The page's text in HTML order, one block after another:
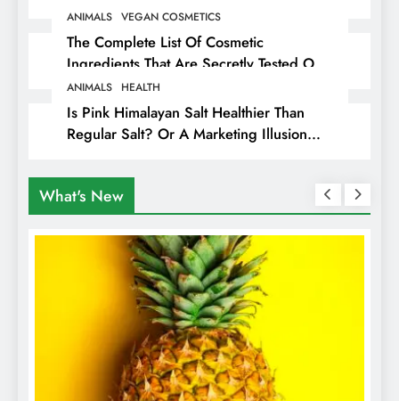
ANIMALS VEGAN COSMETICS
The Complete List Of Cosmetic
Ingredients That Are Secretly Tested On
Animals
ANIMALS HEALTH
Is Pink Himalayan Salt Healthier Than
Regular Salt? Or A Marketing Illusion
What's New